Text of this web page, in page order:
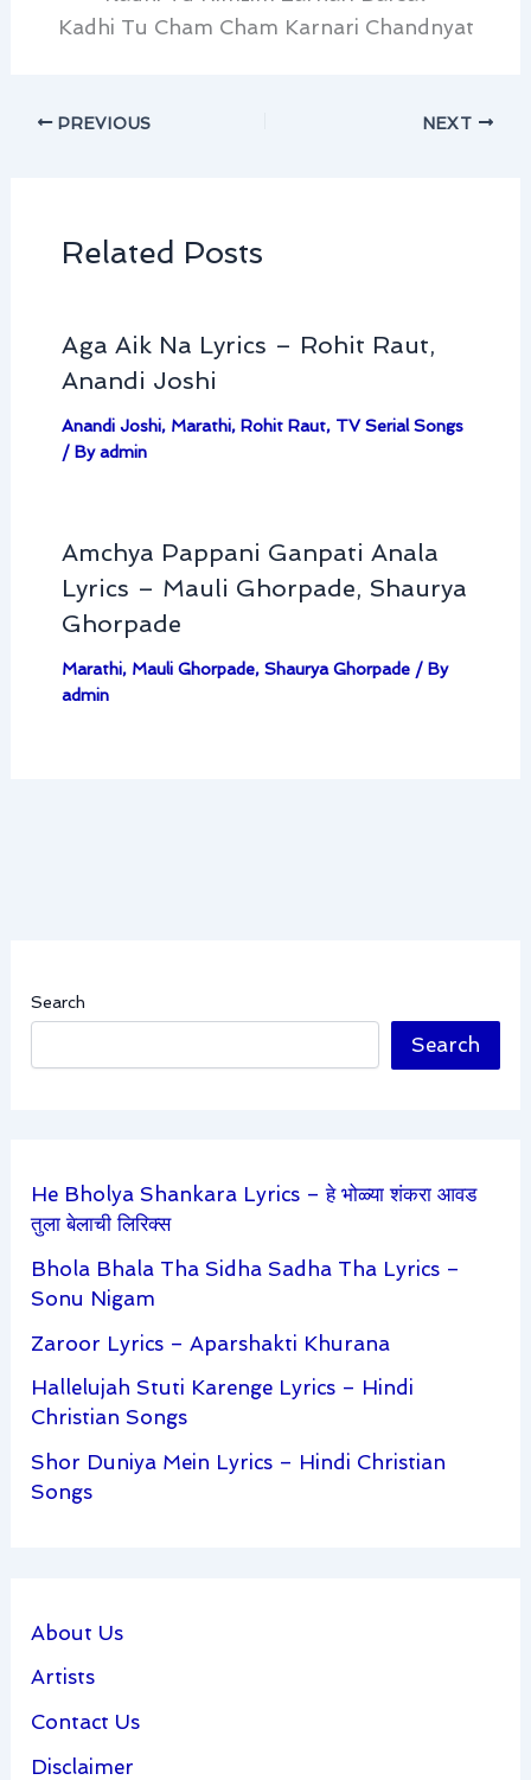
Kadhi Tu Cham Cham Karnari Chandnyat
PREVIOUS NEXT
Related Posts
Aga Aik Na Lyrics – Rohit Raut,
Anandi Joshi
Anandi Joshi, Marathi, Rohit Raut, TV Serial Songs
/ Byadmin
Amchya Pappani Ganpati Anala
Lyrics – Mauli Ghorpade, Shaurya
Ghorpade
Marathi, Mauli Ghorpade, Shaurya Ghorpade/ By
admin
Search
Search
He Bholya Shankara Lyrics – हे भोळ्या शंकरा आवड
तुला बेलाची लिरिक्स
Bhola Bhala Tha Sidha Sadha Tha Lyrics –
Sonu Nigam
Zaroor Lyrics – Aparshakti Khurana
Hallelujah Stuti Karenge Lyrics – Hindi
Christian Songs
Shor Duniya Mein Lyrics – Hindi Christian
Songs
About Us
Artists
Contact Us
Disclaimer